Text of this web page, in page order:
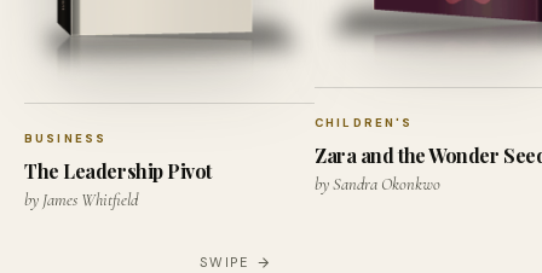
BUSINESS
The Leadership Pivot
by James Whitfield
CHILDREN'S
Zara and the Wonder
by Sandra Okonkwo
SWIPE